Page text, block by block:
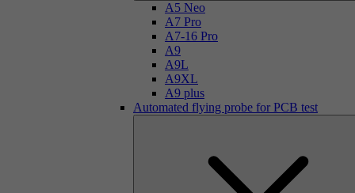
A5 Neo
A7 Pro
A7-16 Pro
A9
A9L
A9XL
A9 plus
Automated flying probe for PCB test